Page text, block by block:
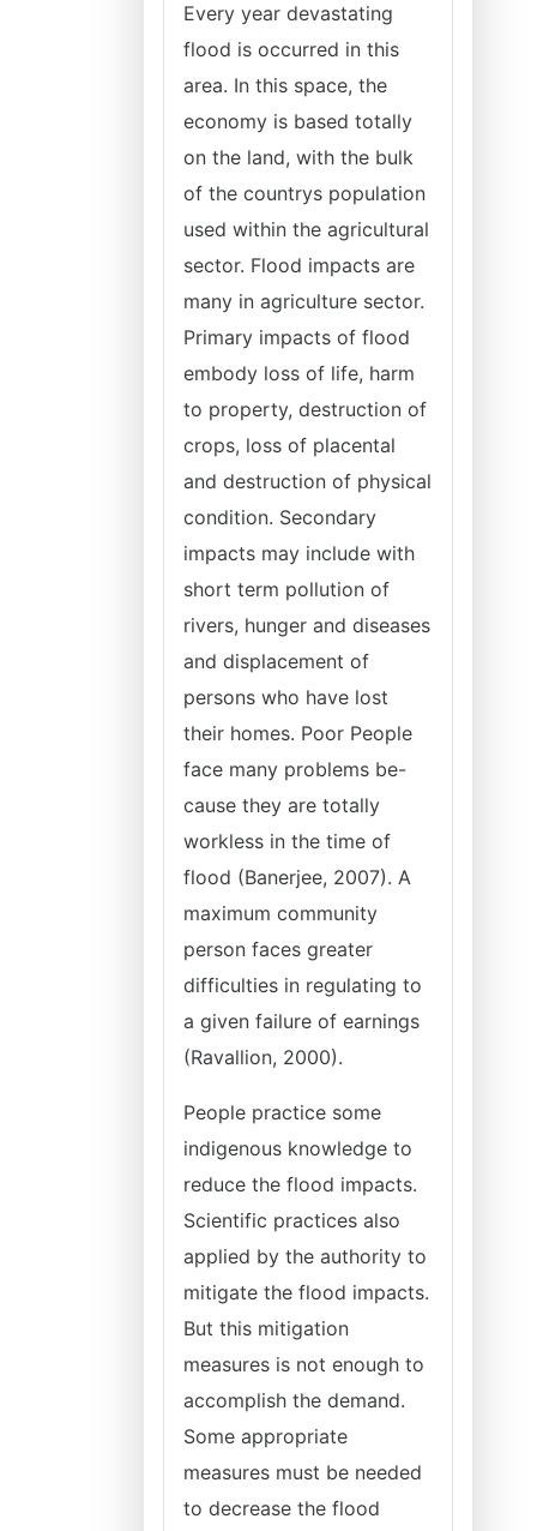
Every year devastating
flood is occurred in this
area. In this space, the
economy is based totally
on the land, with the bulk
of the countrys population
used within the agricultural
sector. Flood impacts are
many in agriculture sector.
Primary impacts of flood
embody loss of life, harm
to property, destruction of
crops, loss of placental
and destruction of physical
condition. Secondary
impacts may include with
short term pollution of
rivers, hunger and diseases
and displacement of
persons who have lost
their homes. Poor People
face many problems be-
cause they are totally
workless in the time of
flood (Banerjee, 2007). A
maximum community
person faces greater
difficulties in regulating to
a given failure of earnings
(Ravallion, 2000).
People practice some
indigenous knowledge to
reduce the flood impacts.
Scientific practices also
applied by the authority to
mitigate the flood impacts.
But this mitigation
measures is not enough to
accomplish the demand.
Some appropriate
measures must be needed
to decrease the flood